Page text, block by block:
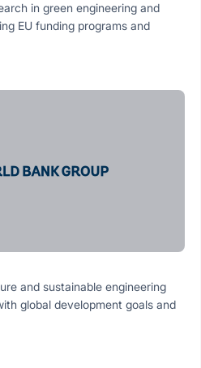
in green engineering and
EU funding programs and
and sustainable engineering
global development goals and